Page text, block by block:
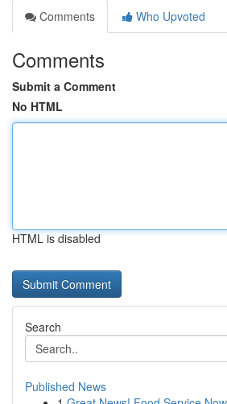
Comments
Who Upvoted
Comments
Submit a Comment
No HTML
HTML is disabled
Search
Published News